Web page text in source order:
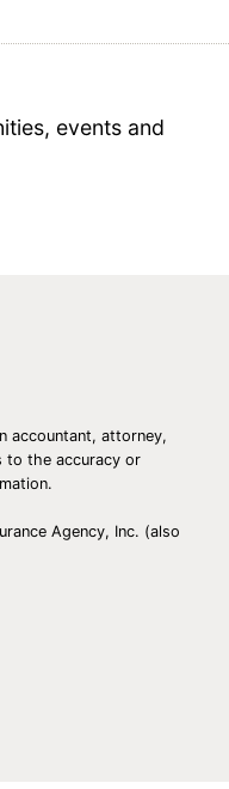
events and
accountant, attorney,
to the accuracy or
Agency, Inc. (also